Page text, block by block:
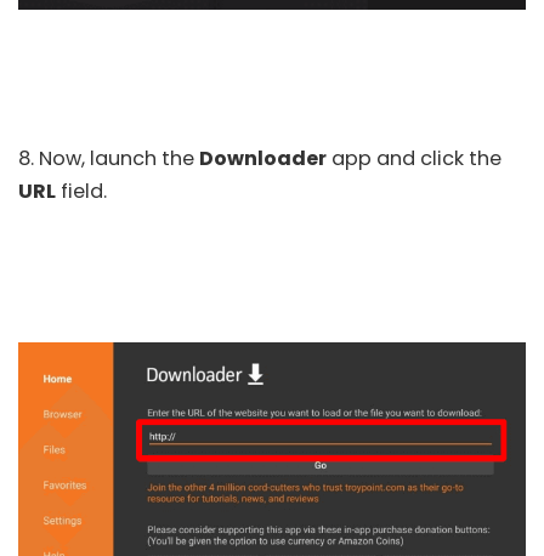
8. Now, launch the Downloader app and click the
URL field.